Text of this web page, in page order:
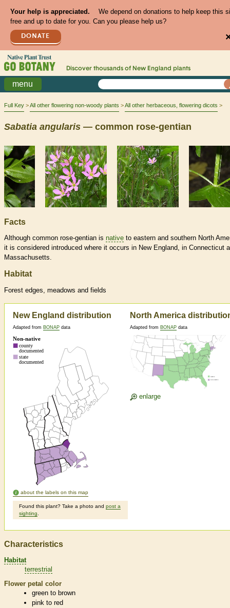
Your help is appreciated.
We depend on donations to help keep this
free and up to date for you. Can you please help us?
DONATE
Discover thousands of New England plants
menu
Full Key All other flowering non-woody plants All other herbaceous, flowering dicots
Sabatia angularis — common rose-gentian
Facts
Although common rose-gentian is native to eastern and southern North
it is considered introduced where it occurs in New England, in Connecticut
Massachusetts.
Habitat
Forest edges, meadows and fields
New England distribution
Adapted from BONAP data
about the labels on this map
Found this plant? Take a photo and post a
sighting
North America
Adapted from BONAP data
enlarge
Characteristics
Habitat
terrestrial
Flower petal color
green to brown
pink to red